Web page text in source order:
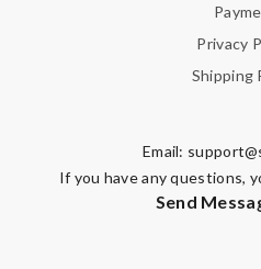
Privacy
Shipping
Email:
If you have any questions,
Send